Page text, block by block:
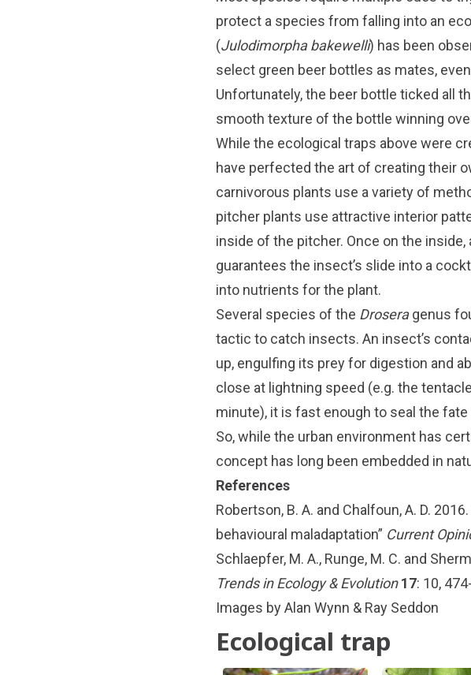
protect a species from falling into an
(Julodimorpha bakewelli) has been
select green beer bottles as mates,
Unfortunately, the beer bottle ticked all
smooth texture of the bottle winning
While the ecological traps above were
have perfected the art of creating their
carnivorous plants use a variety of
pitcher plants use attractive interior
inside of the pitcher. Once on the
guarantees the insect’s slide into a
into nutrients for the plant.
Several species of the Droseragenus
tactic to catch insects. An insect’s
up, engulfing its prey for digestion and
close at lightning speed (e.g. the
minute), it is fast enough to seal the
So, while the urban environment has
concept has long been embedded in
References
Robertson, B. A. and Chalfoun, A. D.
behavioural maladaptation” Current
Schlaepfer, M. A., Runge, M. C. and
Trends in Ecology & Evolution 17: 10,
Images by Alan Wynn & Ray Seddon
Ecological trap